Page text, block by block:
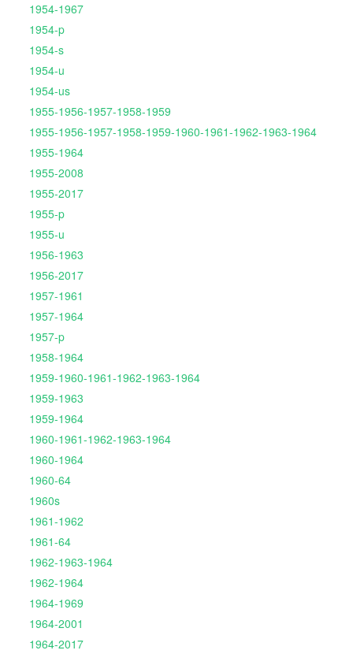
1954-1967
1954-p
1954-s
1954-u
1954-us
1955-1956-1957-1958-1959
1955-1956-1957-1958-1959-1960-1961-1962-1963-1964
1955-1964
1955-2008
1955-2017
1955-p
1955-u
1956-1963
1956-2017
1957-1961
1957-1964
1957-p
1958-1964
1959-1960-1961-1962-1963-1964
1959-1963
1959-1964
1960-1961-1962-1963-1964
1960-1964
1960-64
1960s
1961-1962
1961-64
1962-1963-1964
1962-1964
1964-1969
1964-2001
1964-2017